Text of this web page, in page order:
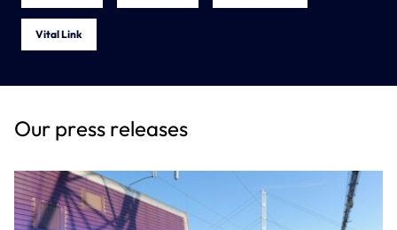
Vital Link
Our press releases